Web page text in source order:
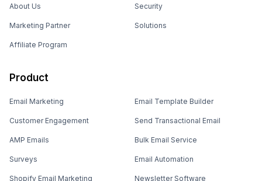
About Us
Marketing Partner
Affiliate Program
Security
Solutions
Product
Email Marketing
Customer Engagement
AMP Emails
Surveys
Shopify Email Marketing
Email Template Builder
Send Transactional Email
Bulk Email Service
Email Automation
Newsletter Software